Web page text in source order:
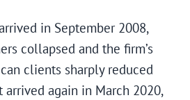
in September 2008,
collapsed and the firm’s
clients sharply reduced
arrived again in March 2020,